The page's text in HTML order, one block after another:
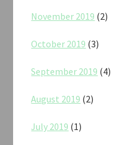
November 2019 (2)
October 2019 (3)
September 2019 (4)
August 2019 (2)
July 2019 (1)